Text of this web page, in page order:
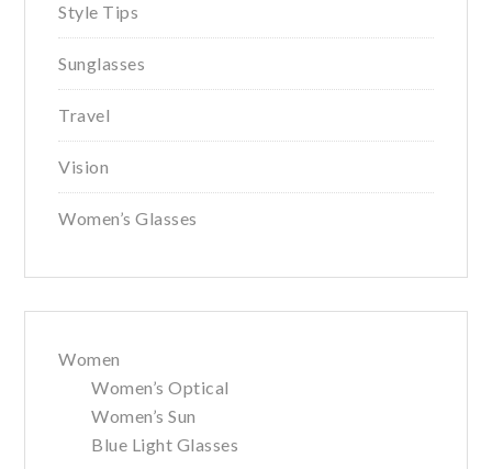
Style Tips
Sunglasses
Travel
Vision
Women’s Glasses
Women
Women’s Optical
Women’s Sun
Blue Light Glasses